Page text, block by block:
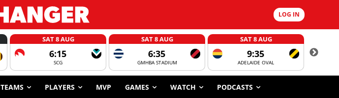
LOG IN
SAT 8 AUG
6:15
SCG
SAT 8 AUG
6:35
GMHBA STADIUM
SAT 8 AUG
9:35
ADELAIDE OVAL
TEAMS PLAYERS MVP GAMES WATCH PODCASTS